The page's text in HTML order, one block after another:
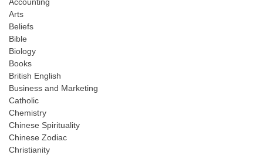
Arts
Beliefs
Bible
Biology
Books
British English
Business and Marketing
Catholic
Chemistry
Chinese Spirituality
Chinese Zodiac
Christianity